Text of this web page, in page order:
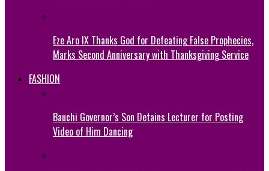
Eze Aro IX Thanks God for Defeating False Prophecies,
Marks Second Anniversary with Thanksgiving Service
FASHION
Bauchi Governor’s Son Detains Lecturer for Posting
Video of Him Dancing